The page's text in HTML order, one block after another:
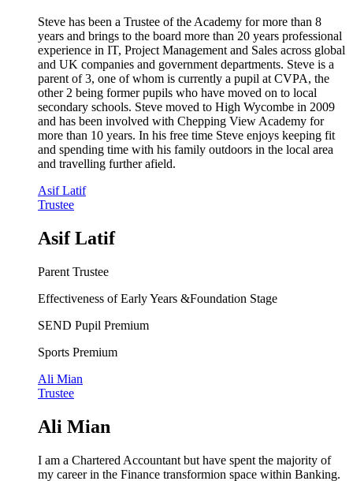
Steve has been a Trustee of the Academy for more than 8
years and brings to the board more than 20 years professional
experience in IT, Project Management and Sales across global
and UK companies and government departments. Steve is a
parent of 3, one of whom is currently a pupil at CVPA, the
other 2 being former pupils who have moved on to local
secondary schools. Steve moved to High Wycombe in 2009
and has been involved with Chepping View Academy for
more than 10 years. In his free time Steve enjoys keeping fit
and spending time with his family outdoors in the local area
and travelling further afield.
Asif Latif
Trustee
Asif Latif
Parent Trustee
Effectiveness of Early Years &Foundation Stage
SEND Pupil Premium
Sports Premium
Ali Mian
Trustee
Ali Mian
I am a Chartered Accountant but have spent the majority of
my career in the Finance transformion space within Banking.